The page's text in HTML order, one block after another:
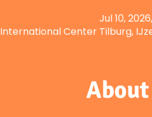
Jul 10,
International Center Tilburg,